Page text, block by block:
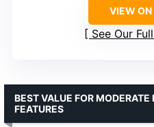
VIEW
See Our
BEST VALUE FOR
FEATURES